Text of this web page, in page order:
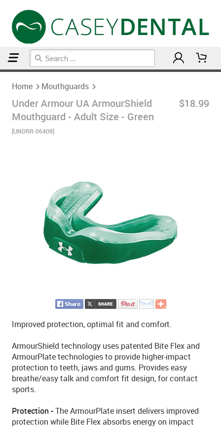
Home Mouthguards
Under Armour UA ArmourShield
Mouthguard - Adult Size - Green
[UNDRR-06408]
$18.99
Improved protection, optimal fit and comfort.
ArmourShield technology uses patented Bite Flex and
ArmourPlate technologies to provide higher-impact
protection to teeth, jaws and gums. Provides easy
breathe/easy talk and comfort fit design, for contact
sports.
Protection -The ArmourPlate insert delivers improved
protection while Bite Flex absorbs energy on impact